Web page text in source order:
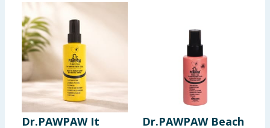
Dr.PAWPAW It
Dr.PAWPAW Beach